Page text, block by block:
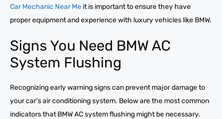
Car Mechanic Near Me it is important to ensure they have
proper equipment and experience with luxury vehicles like BMW.
Signs You Need BMW AC
System Flushing
Recognizing early warning signs can prevent major damage to
your car’s air conditioning system. Below are the most common
indicators that BMW AC system flushing might be necessary.